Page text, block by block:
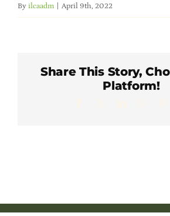
Careers & Students
By ilcaadm April 9th, 2022
Share This Story,
Platform!